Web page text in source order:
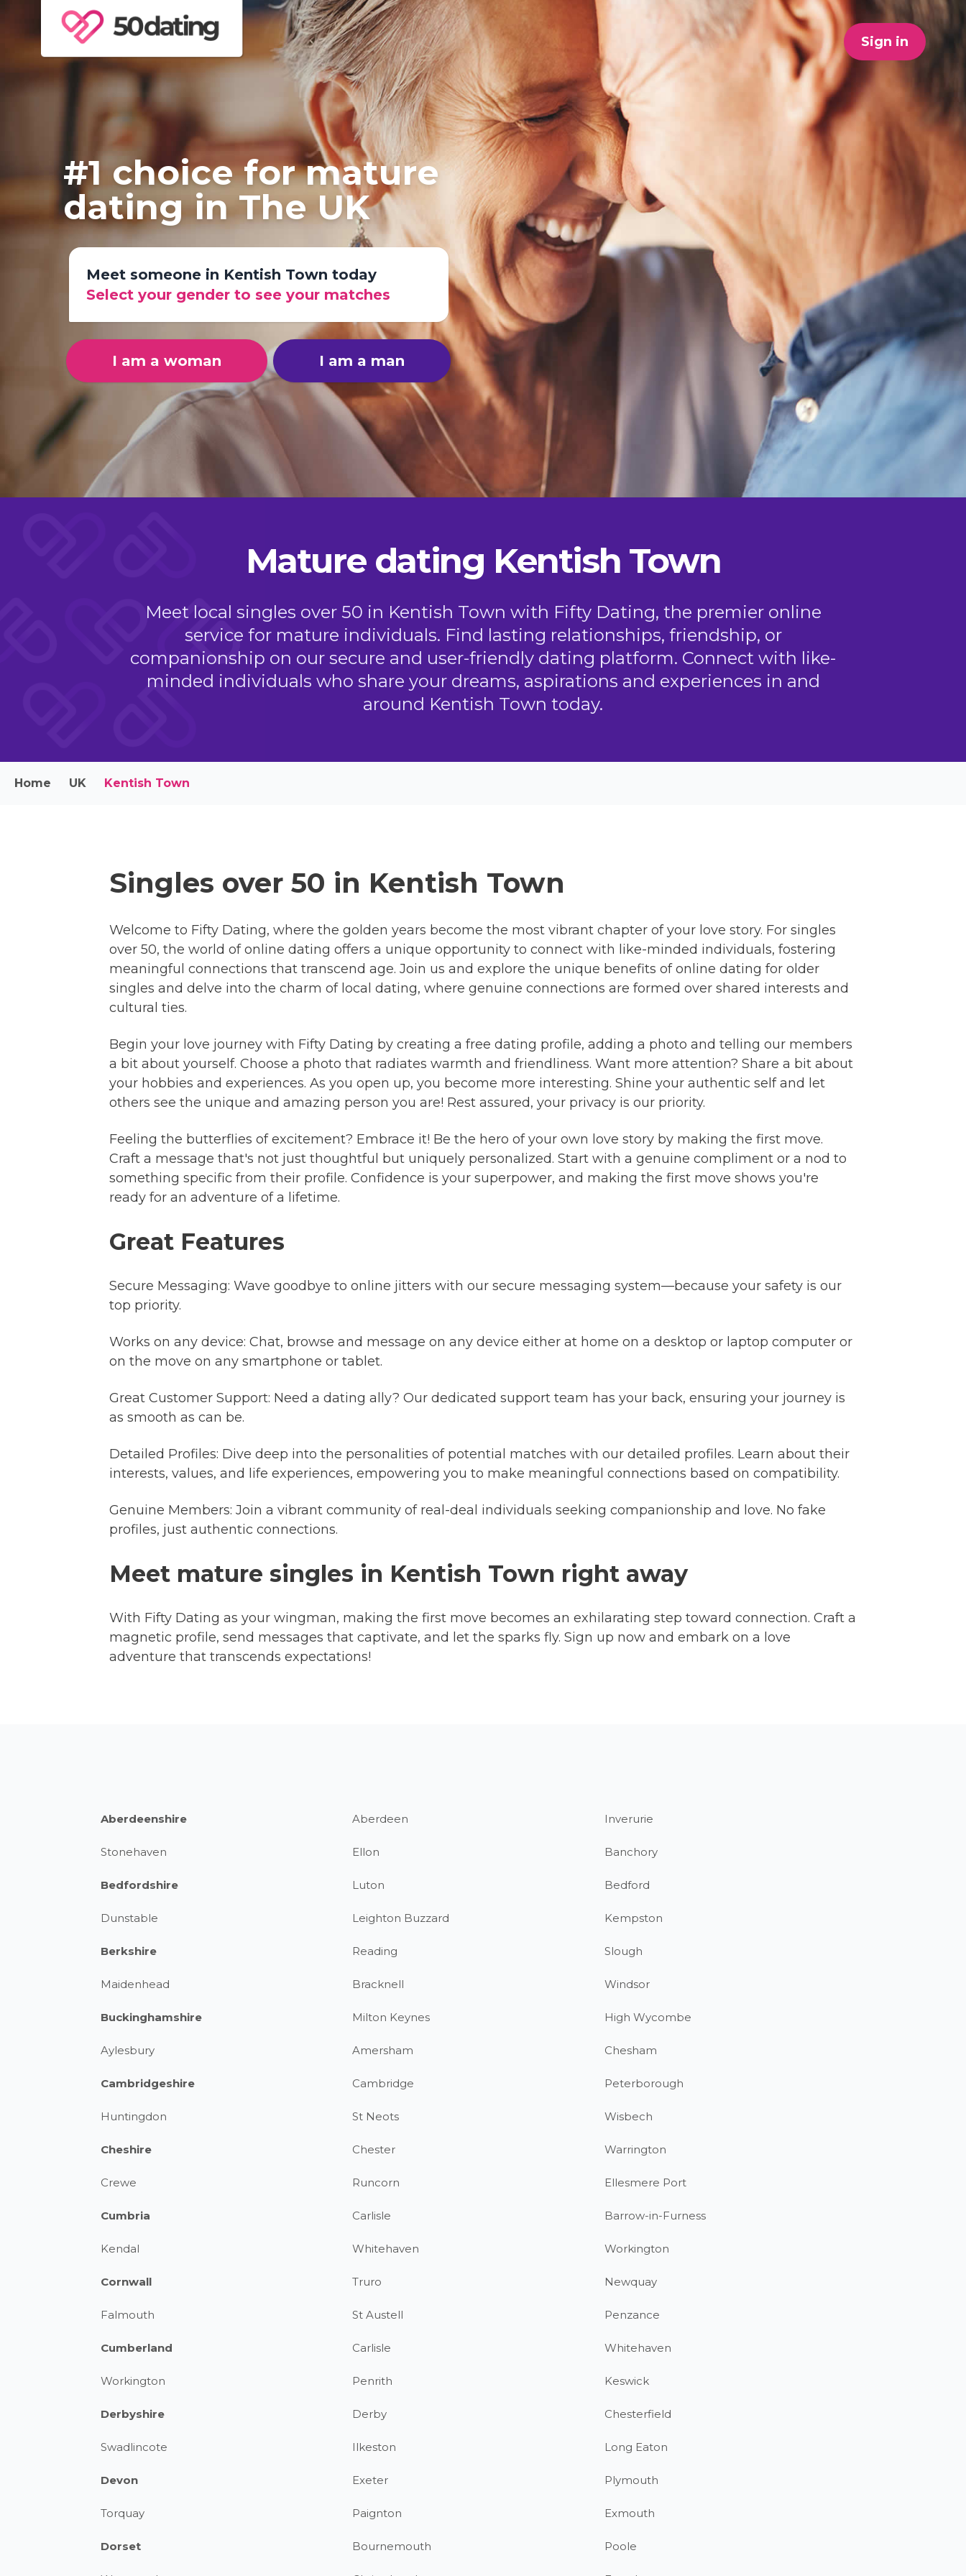
Sign in
#1 choice for mature
dating in The UK
Meet someone in Kentish Town today
Select your gender to see your matches
I am a woman I am a man
Mature dating Kentish Town
Meet local singles over 50 in Kentish Town with Fifty Dating, the premier online
service for mature individuals. Find lasting relationships, friendship, or
companionship on our secure and user-friendly dating platform. Connect with like-
minded individuals who share your dreams, aspirations and experiences in and
around Kentish Town today.
Home UK Kentish Town
Singles over 50 in Kentish Town
Welcome to Fifty Dating, where the golden years become the most vibrant chapter of your love story. For singles
over 50, the world of online dating offers a unique opportunity to connect with like-minded individuals, fostering
meaningful connections that transcend age. Join us and explore the unique benefits of online dating for older
singles and delve into the charm of local dating, where genuine connections are formed over shared interests and
cultural ties.
Begin your love journey with Fifty Dating by creating a free dating profile, adding a photo and telling our members
a bit about yourself. Choose a photo that radiates warmth and friendliness. Want more attention? Share a bit about
your hobbies and experiences. As you open up, you become more interesting. Shine your authentic self and let
others see the unique and amazing person you are! Rest assured, your privacy is our priority.
Feeling the butterflies of excitement? Embrace it! Be the hero of your own love story by making the first move.
Craft a message that's not just thoughtful but uniquely personalized. Start with a genuine compliment or a nod to
something specific from their profile. Confidence is your superpower, and making the first move shows you're
ready for an adventure of a lifetime.
Great Features
Secure Messaging: Wave goodbye to online jitters with our secure messaging system—because your safety is our
top priority.
Works on any device: Chat, browse and message on any device either at home on a desktop or laptop computer or
on the move on any smartphone or tablet.
Great Customer Support: Need a dating ally? Our dedicated support team has your back, ensuring your journey is
as smooth as can be.
Detailed Profiles: Dive deep into the personalities of potential matches with our detailed profiles. Learn about their
interests, values, and life experiences, empowering you to make meaningful connections based on compatibility.
Genuine Members: Join a vibrant community of real-deal individuals seeking companionship and love. No fake
profiles, just authentic connections.
Meet mature singles in Kentish Town right away
With Fifty Dating as your wingman, making the first move becomes an exhilarating step toward connection. Craft a
magnetic profile, send messages that captivate, and let the sparks fly. Sign up now and embark on a love
adventure that transcends expectations!
Aberdeenshire Aberdeen Inverurie
Stonehaven Ellon Banchory
Bedfordshire Luton Bedford
Dunstable Leighton Buzzard Kempston
Berkshire Reading Slough
Maidenhead Bracknell Windsor
Buckinghamshire Milton Keynes High Wycombe
Aylesbury Amersham Chesham
Cambridgeshire Cambridge Peterborough
Huntingdon St Neots Wisbech
Cheshire Chester Warrington
Crewe Runcorn Ellesmere Port
Cumbria Carlisle Barrow-in-Furness
Kendal Whitehaven Workington
Cornwall Truro Newquay
Falmouth St Austell Penzance
Cumberland Carlisle Whitehaven
Workington Penrith Keswick
Derbyshire Derby Chesterfield
Swadlincote Ilkeston Long Eaton
Devon Exeter Plymouth
Torquay Paignton Exmouth
Dorset Bournemouth Poole